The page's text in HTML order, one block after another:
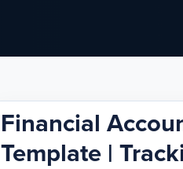
Financial
Template |